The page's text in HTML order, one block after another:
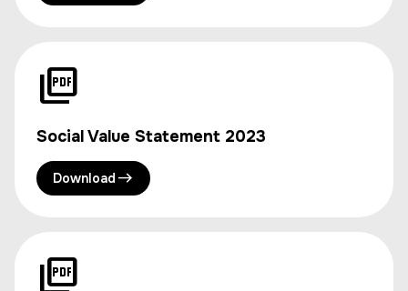
Social Value Statement 2023
Download